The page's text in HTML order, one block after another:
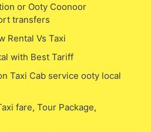
or Ooty Coonoor
transfers
Rental Vs Taxi
with Best Tariff
Taxi Cab service ooty local
fare, Tour Package,